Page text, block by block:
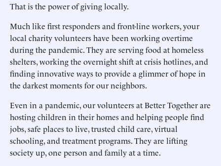
That is the power of giving locally.
Much like first responders and front-line workers, your
local charity volunteers have been working overtime
during the pandemic. They are serving food at homeless
shelters, working the overnight shift at crisis hotlines, and
finding innovative ways to provide a glimmer of hope in
the darkest moments for our neighbors.
Even in a pandemic, our volunteers at Better Together are
hosting children in their homes and helping people find
jobs, safe places to live, trusted child care, virtual
schooling, and treatment programs. They are lifting
society up, one person and family at a time.